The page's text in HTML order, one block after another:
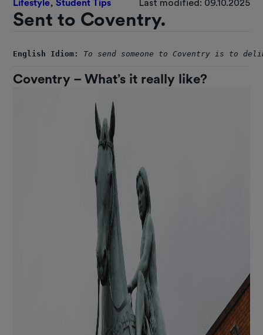
Lifestyle,Student Tips Last modified: 09.10.2025
Sent to Coventry.
English Idiom: To send someone to Coventry is to
Coventry – What’s it really like?